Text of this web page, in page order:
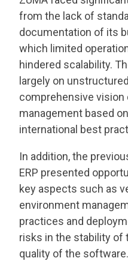
from the lack of
documentation of its
which limited
hindered scalability.
largely on
comprehensive vision
management based
international best
In addition, the
ERP presented
key aspects such as
environment
practices and
risks in the stability of
quality of the software.